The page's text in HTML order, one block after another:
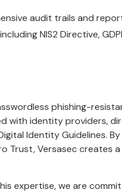
audit trails and
NIS2 Directive,
phishing-
with identity providers,
Identity Guidelines.
Trust, Versasec creates
expertise, we are